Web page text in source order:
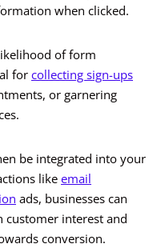
when clicked.
of form
for collecting sign-ups
or garnering
be integrated into your
like email
ads, businesses can
customer interest and
conversion.